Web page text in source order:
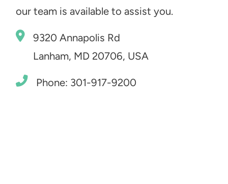
our team is available to assist you.
9320 Annapolis Rd
Lanham, MD 20706, USA
Phone: 301-917-9200